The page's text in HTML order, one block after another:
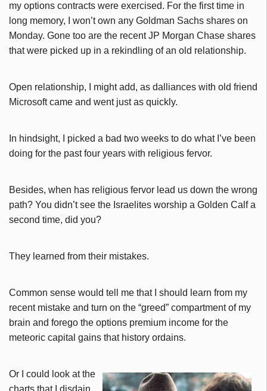
my options contracts were exercised. For the first time in
long memory, I won’t own any Goldman Sachs shares on
Monday. Gone too are the recent JP Morgan Chase shares
that were picked up in a rekindling of an old relationship.
Open relationship, I might add, as dalliances with old friend
Microsoft came and went just as quickly.
In hindsight, I picked a bad two weeks to do what I’ve been
doing for the past four years with religious fervor.
Besides, when has religious fervor lead us down the wrong
path? You didn’t see the Israelites worship a Golden Calf a
second time, did you?
They learned from their mistakes.
Common sense would tell me that I should learn from my
recent mistake and turn on the “greed” compartment of my
brain and forego the options premium income for the
meteoric capital gains that history ordains.
Or I could look at the